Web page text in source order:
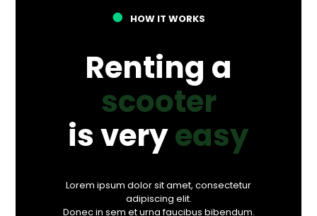
● HOW IT WORKS
Renting a
scooter
is veryeasy
Lorem ipsum dolor sit amet, consectetur
adipiscing elit.
Donec in sem et urna faucibus bibendum.